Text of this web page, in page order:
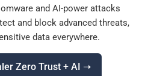
and AI-power attacks
and block advanced threats,
data everywhere.
Zero Trust + AI ➝